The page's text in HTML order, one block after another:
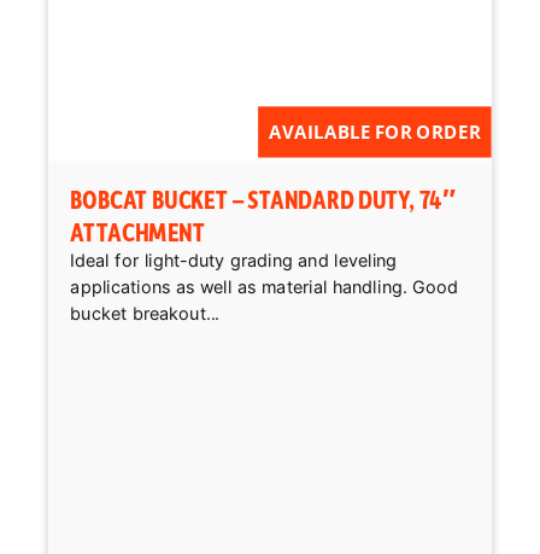
AVAILABLE FOR ORDER
BOBCAT BUCKET – STANDARD DUTY, 74″
ATTACHMENT
Ideal for light-duty grading and leveling
applications as well as material handling. Good
bucket breakout...